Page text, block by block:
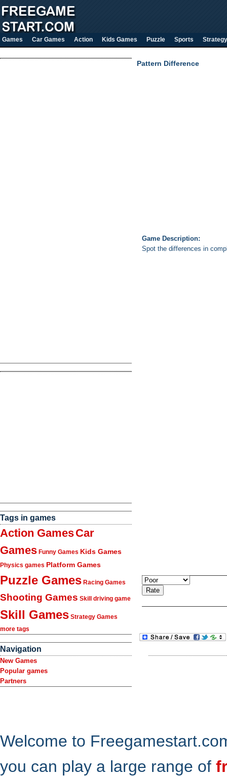
Games Car Games Action Kids Games Puzzle Sports Strategy
Tags in games
Action GamesCar
Games Funny Games Kids Games
Physics games Platform Games
Puzzle Games Racing Games
Shooting Games Skill driving game
Skill Games Strategy Games
more tags
Navigation
New Games
Popular games
Partners
Pattern Difference
Game Description:
Spot the differences in
Welcome to
you can play a large range of